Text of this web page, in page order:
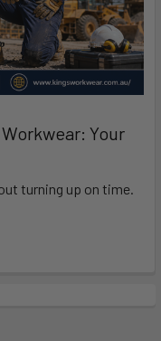
Your
turning up on time.